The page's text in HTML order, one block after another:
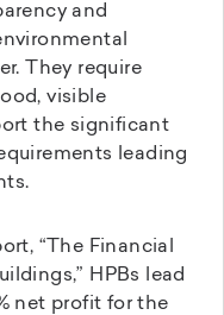
and
They require
visible
the significant
leading
“The Financial
HPBs lead
net profit for the